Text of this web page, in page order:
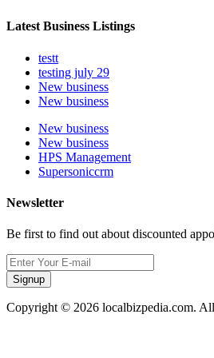
Latest Business Listings
testt
testing july 29
New business
New business
New business
New business
HPS Management
Supersoniccrm
Newsletter
Be first to find out about discounted
Signup
Copyright © 2026 localbizpedia.com.